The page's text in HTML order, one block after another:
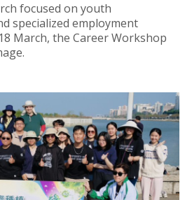
focused on youth
specialized employment
March, the Career Workshop